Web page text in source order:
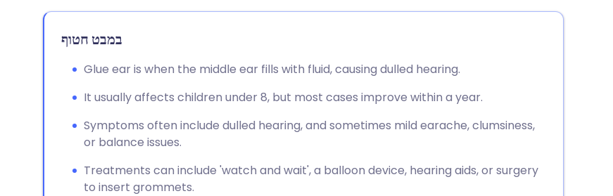
העתק קישור
🇸🇪 Svenska
במבט חטוף
Glue ear is when the middle ear fills with fluid, causing dulled hearing.
It usually affects children under 8, but most cases improve within a year.
Symptoms often include dulled hearing, and sometimes mild earache, clumsiness,
or balance issues.
Treatments can include 'watch and wait', a balloon device, hearing aids, or surgery
to insert grommets.